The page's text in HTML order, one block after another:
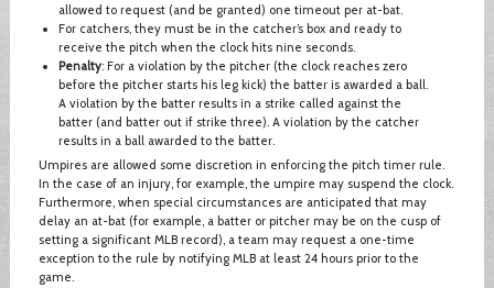
allowed to request (and be granted) one timeout per at-bat.
For catchers, they must be in the catcher’s box and ready to
receive the pitch when the clock hits nine seconds.
Penalty: For a violation by the pitcher (the clock reaches zero
before the pitcher starts his leg kick) the batter is awarded a ball.
A violation by the batter results in a strike called against the
batter (and batter out if strike three). A violation by the catcher
results in a ball awarded to the batter.
Umpires are allowed some discretion in enforcing the pitch timer rule.
In the case of an injury, for example, the umpire may suspend the clock.
Furthermore, when special circumstances are anticipated that may
delay an at-bat (for example, a batter or pitcher may be on the cusp of
setting a significant MLB record), a team may request a one-time
exception to the rule by notifying MLB at least 24 hours prior to the
game.